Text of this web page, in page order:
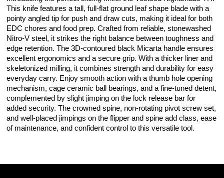
This knife features a tall, full-flat ground leaf shape blade with a
pointy angled tip for push and draw cuts, making it ideal for both
EDC chores and food prep. Crafted from reliable, stonewashed
Nitro-V steel, it strikes the right balance between toughness and
edge retention. The 3D-contoured black Micarta handle ensures
excellent ergonomics and a secure grip. With a thicker liner and
skeletonized milling, it combines strength and durability for easy
everyday carry. Enjoy smooth action with a thumb hole opening
mechanism, cage ceramic ball bearings, and a fine-tuned detent,
complemented by slight jimping on the lock release bar for
added security. The crowned spine, non-rotating pivot screw set,
and well-placed jimpings on the flipper and spine add class, ease
of maintenance, and confident control to this versatile tool.